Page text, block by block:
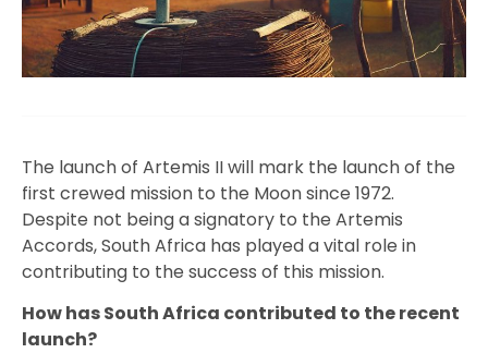
The launch of Artemis II will mark the launch of the
first crewed mission to the Moon since 1972.
Despite not being a signatory to the Artemis
Accords, South Africa has played a vital role in
contributing to the success of this mission.
How has South Africa contributed to the recent
launch?